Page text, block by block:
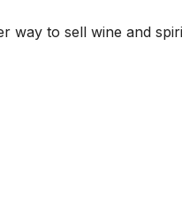
way to sell wine and